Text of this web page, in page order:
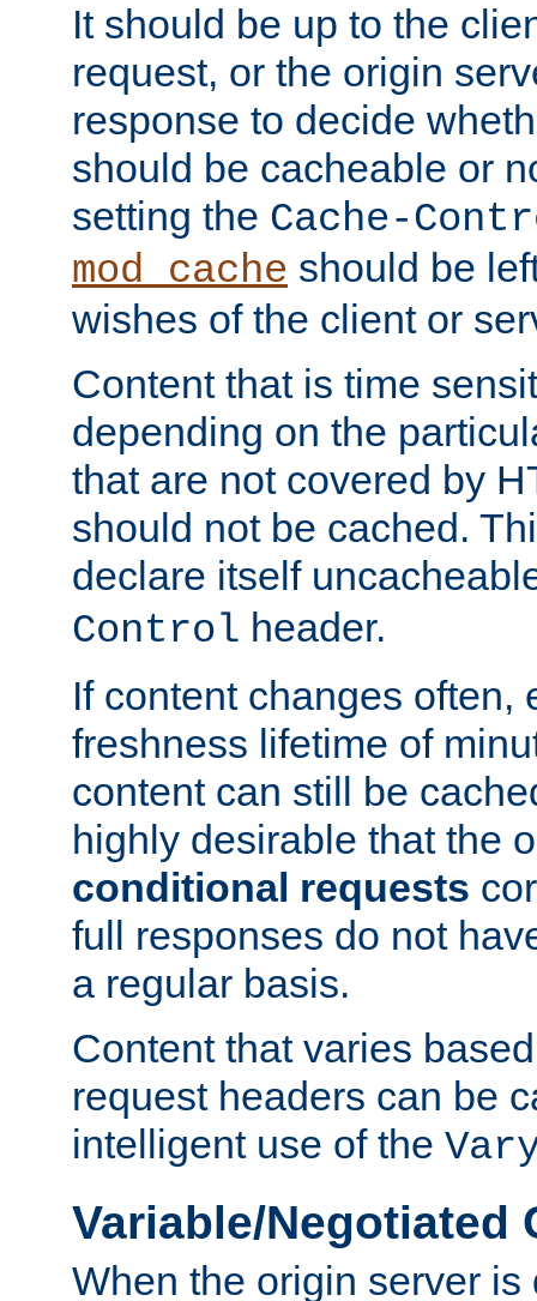
It should be up to the
request, or the origin
response to decide
should be cacheable or
setting the Cache-
mod_cache should be
wishes of the client or
Content that is time
depending on the
that are not covered by
should not be cached.
declare itself
Control header.
If content changes often,
freshness lifetime of
content can still be
highly desirable that the
conditional requests
full responses do not
a regular basis.
Content that varies
request headers can be
intelligent use of the
Variable/Negotiated
When the origin server